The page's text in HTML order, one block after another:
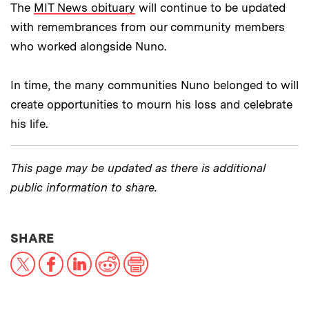
The MIT News obituary will continue to be updated
with remembrances from our community members
who worked alongside Nuno.
In time, the many communities Nuno belonged to will
create opportunities to mourn his loss and celebrate
his life.
This page may be updated as there is additional
public information to share.
SHARETHIS NEWS ARTICLE ON:
X FacebookLinkedIn
RedditPrint